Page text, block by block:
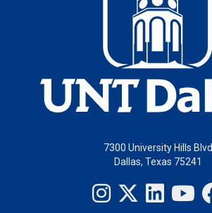
7300 University Hills Blvd
Dallas, Texas 75241